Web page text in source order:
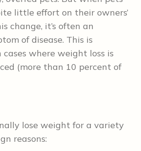
little effort on their owners’
change, it’s often an
of disease. This is
where weight loss is
(more than 10 percent of
lose weight for a variety
reasons: